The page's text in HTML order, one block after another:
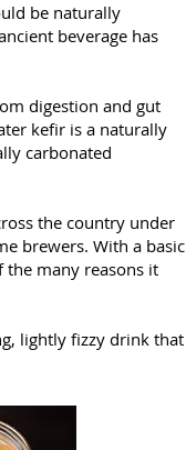
be naturally
beverage has
digestion and gut
kefir is a naturally
carbonated
the country under
brewers. With a basic
many reasons it
lightly fizzy drink that